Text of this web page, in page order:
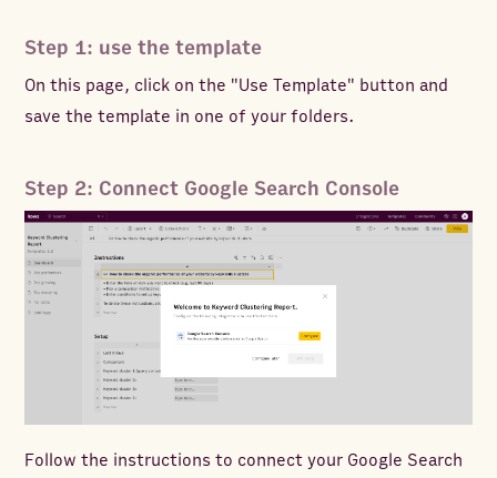
Step 1: use the template
On this page, click on the "Use Template" button and
save the template in one of your folders.
Step 2: Connect Google Search Console
Follow the instructions to connect your Google Search